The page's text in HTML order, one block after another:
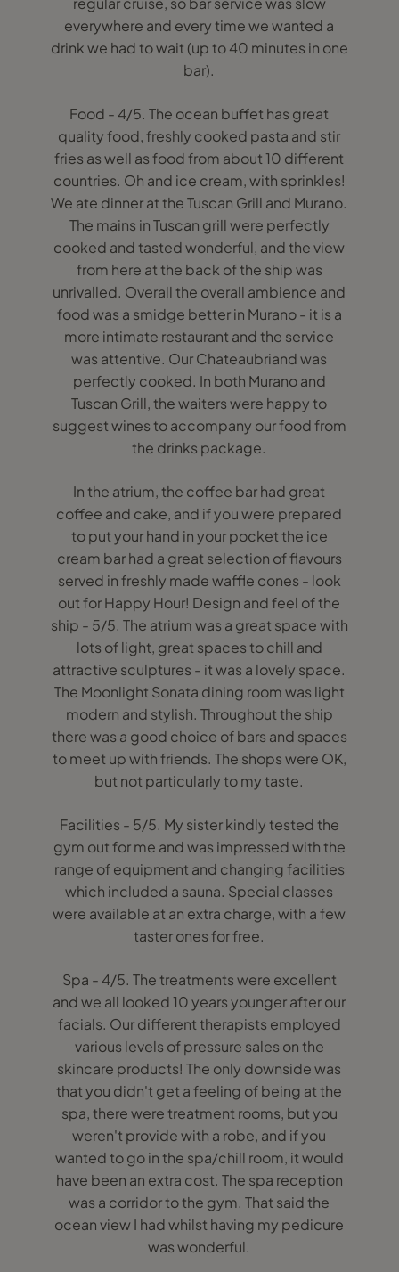
everywhere and every time we wanted a
drink we had to wait (up to 40 minutes in one
bar).
Food - 4/5. The ocean buffet has great
quality food, freshly cooked pasta and stir
fries as well as food from about 10 different
countries. Oh and ice cream, with sprinkles!
We ate dinner at the Tuscan Grill and Murano.
The mains in Tuscan grill were perfectly
cooked and tasted wonderful, and the view
from here at the back of the ship was
unrivalled. Overall the overall ambience and
food was a smidge better in Murano - it is a
more intimate restaurant and the service
was attentive. Our Chateaubriand was
perfectly cooked. In both Murano and
Tuscan Grill, the waiters were happy to
suggest wines to accompany our food from
the drinks package.
In the atrium, the coffee bar had great
coffee and cake, and if you were prepared
to put your hand in your pocket the ice
cream bar had a great selection of flavours
served in freshly made waffle cones - look
out for Happy Hour! Design and feel of the
ship - 5/5. The atrium was a great space with
lots of light, great spaces to chill and
attractive sculptures - it was a lovely space.
The Moonlight Sonata dining room was light
modern and stylish. Throughout the ship
there was a good choice of bars and spaces
to meet up with friends. The shops were OK,
but not particularly to my taste.
Facilities - 5/5. My sister kindly tested the
gym out for me and was impressed with the
range of equipment and changing facilities
which included a sauna. Special classes
were available at an extra charge, with a few
taster ones for free.
Spa - 4/5. The treatments were excellent
and we all looked 10 years younger after our
facials. Our different therapists employed
various levels of pressure sales on the
skincare products! The only downside was
that you didn't get a feeling of being at the
spa, there were treatment rooms, but you
weren't provide with a robe, and if you
wanted to go in the spa/chill room, it would
have been an extra cost. The spa reception
was a corridor to the gym. That said the
ocean view I had whilst having my pedicure
was wonderful.